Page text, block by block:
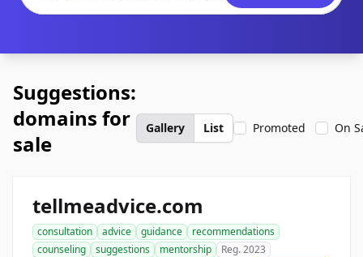
Suggestions:
domains for
sale
Gallery List Promoted On
tellmeadvice.com
consultation advice guidance
recommendations
counseling
suggestions mentorship Reg. 2023